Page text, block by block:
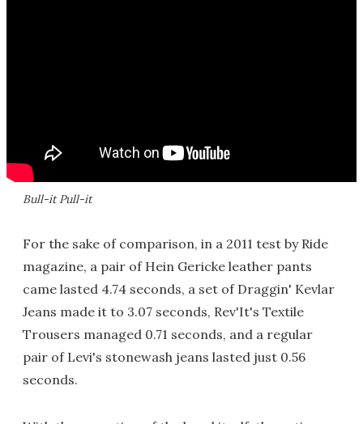
Bull-it Pull-it
For the sake of comparison, in a 2011 test by Ride
magazine, a pair of Hein Gericke leather pants
came lasted 4.74 seconds, a set of Draggin' Kevlar
Jeans made it to 3.07 seconds, Rev'It's Textile
Trousers managed 0.71 seconds, and a regular
pair of Levi's stonewash jeans lasted just 0.56
seconds.